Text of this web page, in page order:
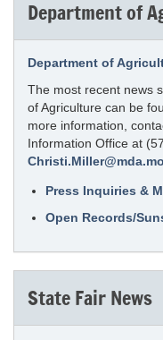
Department of
Department of
The most recent news
of Agriculture can be
more information,
Information Office at
Press Inquiries &
Open Records/
State Fair News